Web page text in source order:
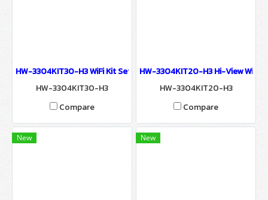
HW-3304KIT30-H3 WiFi Kit Set 4 Chanel Hi-View 3MP NVR KIT
HW-3304KIT30-H3
Compare
HW-3304KIT20-H3 Hi-View WiFi
HW-3304KIT20-H3
Compare
New New